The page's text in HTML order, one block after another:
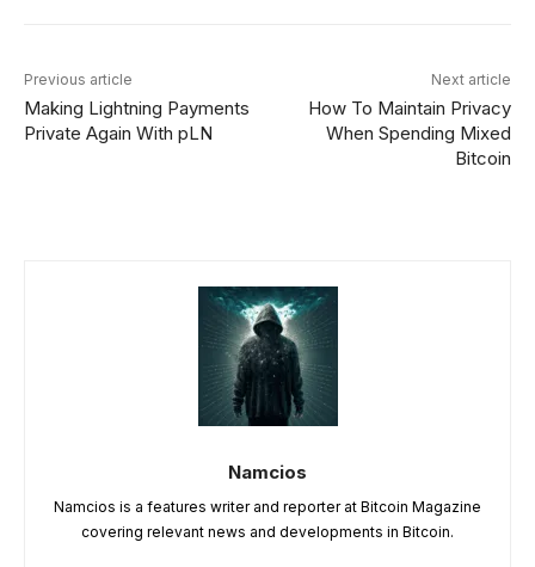
Previous article
Making Lightning Payments
Private Again With pLN
Next article
How To Maintain Privacy
When Spending Mixed
Bitcoin
Namcios
Namcios is a features writer and reporter at Bitcoin Magazine
covering relevant news and developments in Bitcoin.